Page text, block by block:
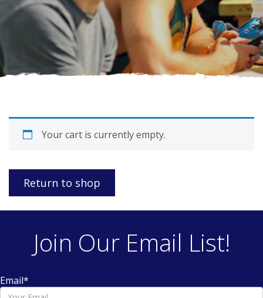
Your cart is currently empty.
Return to shop
Join Our Email List!
Email*